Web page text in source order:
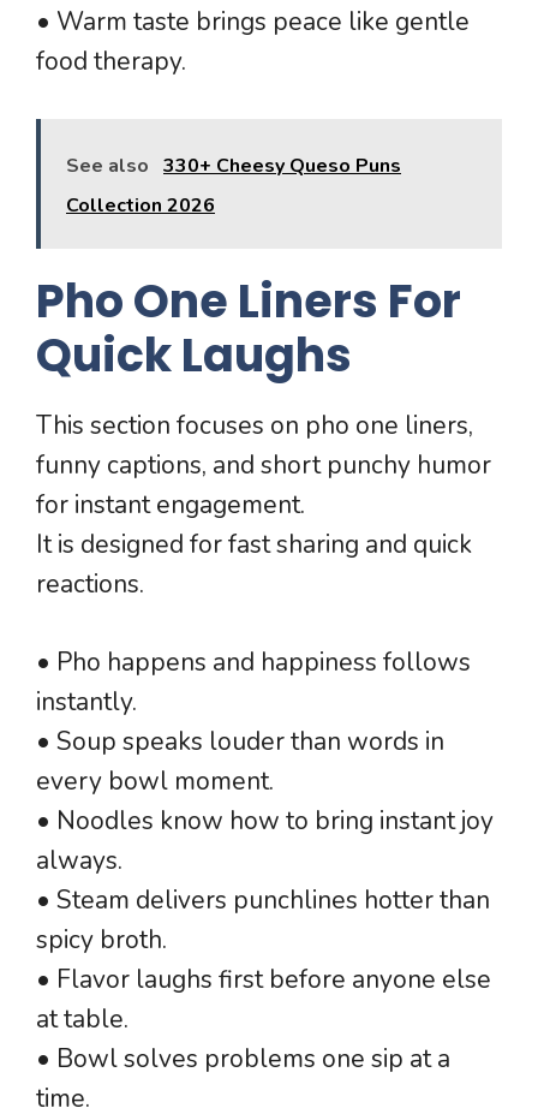
• Warm taste brings peace like gentle
food therapy.
See also 330+ Cheesy Queso Puns
Collection 2026
Pho One Liners For
Quick Laughs
This section focuses on pho one liners,
funny captions, and short punchy humor
for instant engagement.
It is designed for fast sharing and quick
reactions.
• Pho happens and happiness follows
instantly.
• Soup speaks louder than words in
every bowl moment.
• Noodles know how to bring instant joy
always.
• Steam delivers punchlines hotter than
spicy broth.
• Flavor laughs first before anyone else
at table.
• Bowl solves problems one sip at a
time.